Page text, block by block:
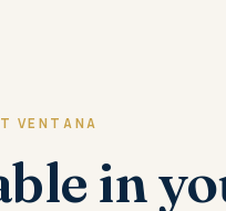
VENTANA
in